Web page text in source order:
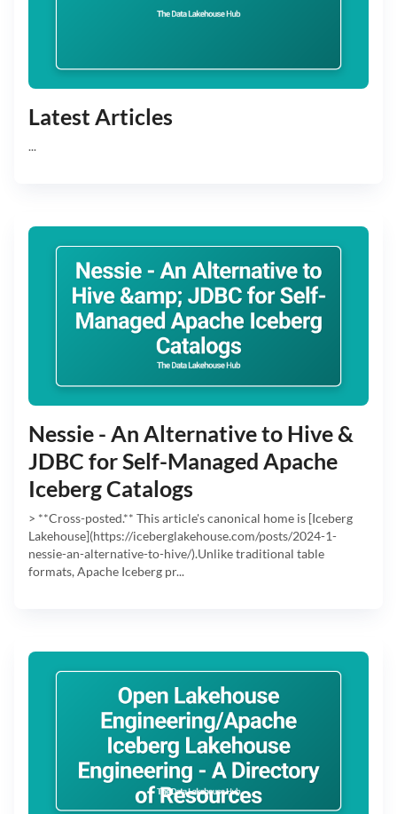
Latest Articles
...
Nessie - An Alternative to Hive &
JDBC for Self-Managed Apache
Iceberg Catalogs
> **Cross-posted.** This article's canonical home is [Iceberg
Lakehouse](https://iceberglakehouse.com/posts/2024-1-
nessie-an-alternative-to-hive/).Unlike traditional table
formats, Apache Iceberg pr...